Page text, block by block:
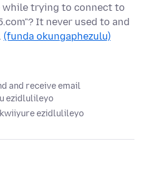
trying to connect to
It never used to and
(funda okungaphezulu)
and receive email
ezidlulileyo
ezidlulileyo